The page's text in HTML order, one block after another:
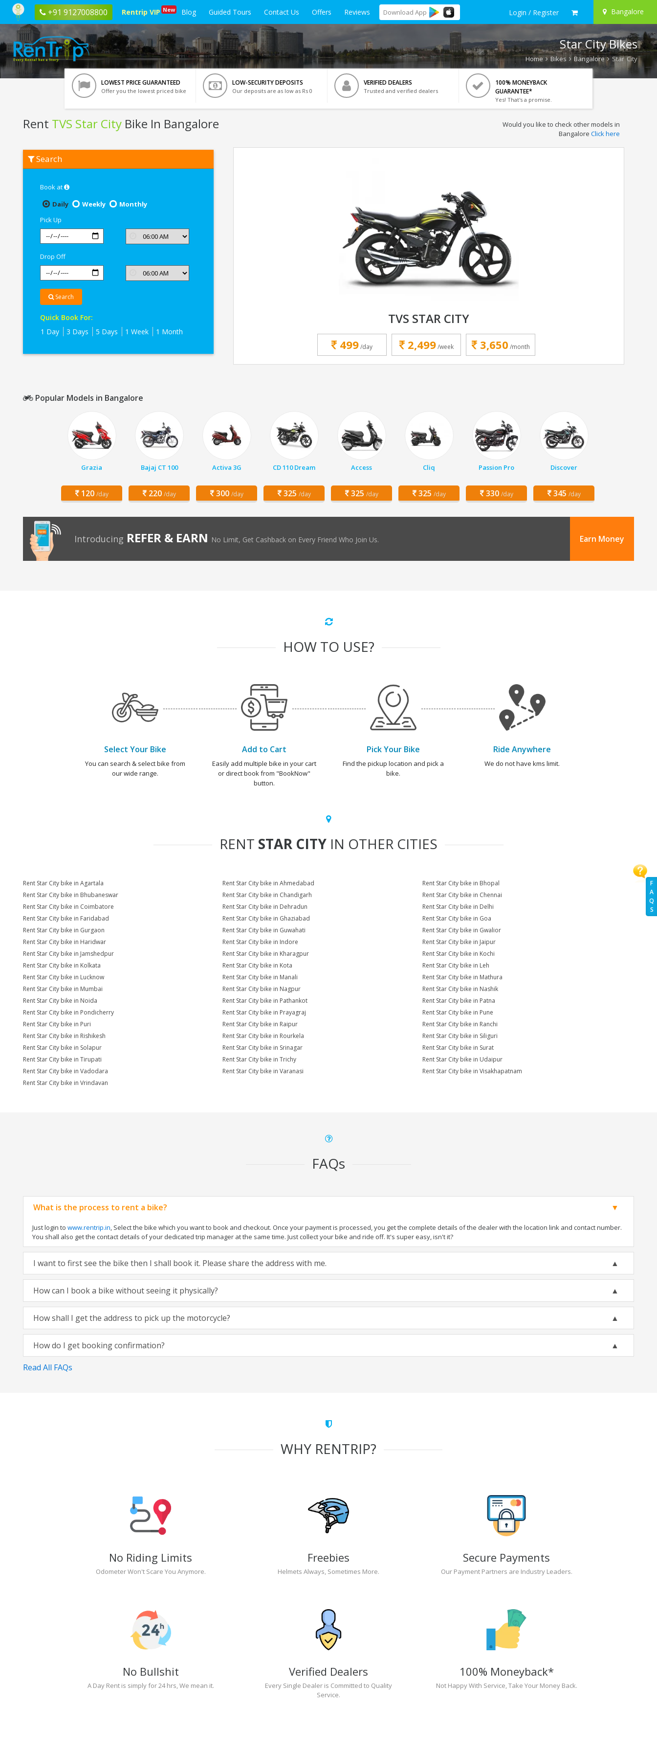
+91 9127008800 Rentrip VIP New Blog Guided Tours Contact Us Offers Reviews Download App Login / Register Bangalore
F
A
Q
S
Star City Bikes
Home Bikes Bangalore Star City
LOWEST PRICE GUARANTEED
Offer you the lowest priced bike
LOW-SECURITY DEPOSITS
Our deposits are as low as Rs 0
VERIFIED DEALERS
Trusted and verified dealers
100% MONEYBACK
GUARANTEE*
Yes! That's a promise.
Rent TVS Star City Bike In Bangalore
TVS
Star
Bangalore
Would you like to check other models in
Bangalore Click here
Search
Book at
Daily
Weekly
Monthly
Pick Up
Drop Off
Search
Quick Book For:
1 Day
3 Days 5 Days 1 Week 1 Month
TVS STAR CITY
499/day 2,499 /week 3,650 /month
Popular Models in Bangalore
Grazia
120 /day
Bajaj CT 100
220 /day
Activa 3G
300 /day
CD 110 Dream
325 /day
Access
325 /day
Cliq
325 /day
Passion Pro
330 /day
Discover
345 /day
Introducing REFER & EARN No Limit, Get Cashback on Every Friend Who Join Us. Earn Money
HOW TO USE?
Select Your Bike
You can search & select bike from
our wide range.
Add to Cart
Easily add multiple bike in your cart
or direct book from "BookNow"
button.
Pick Your Bike
Find the pickup location and pick a
bike.
Ride Anywhere
We do not have kms limit.
RENT STAR CITY IN OTHER CITIES
Rent Star City bike in Agartala Rent Star City bike in Ahmedabad
Rent Star City bike in Bhopal
Rent Star City bike in Bhubaneswar
Rent Star City bike in Chandigarh
Rent Star City bike in Chennai
Rent Star City bike in Coimbatore
Rent Star City bike in Dehradun
Rent Star City bike in Delhi
Rent Star City bike in Faridabad
Rent Star City bike in Ghaziabad
Rent Star City bike in Goa
Rent Star City bike in Gurgaon
Rent Star City bike in Guwahati
Rent Star City bike in Gwalior
Rent Star City bike in Haridwar
Rent Star City bike in Indore
Rent Star City bike in Jaipur
Rent Star City bike in Jamshedpur
Rent Star City bike in Kharagpur
Rent Star City bike in Kochi
Rent Star City bike in Kolkata
Rent Star City bike in Kota
Rent Star City bike in Leh
Rent Star City bike in Lucknow
Rent Star City bike in Manali
Rent Star City bike in Mathura
Rent Star City bike in Mumbai
Rent Star City bike in Nagpur
Rent Star City bike in Nashik
Rent Star City bike in Noida
Rent Star City bike in Pathankot
Rent Star City bike in Patna
Rent Star City bike in Pondicherry
Rent Star City bike in Prayagraj
Rent Star City bike in Pune
Rent Star City bike in Puri
Rent Star City bike in Raipur
Rent Star City bike in Ranchi
Rent Star City bike in Rishikesh
Rent Star City bike in Rourkela
Rent Star City bike in Siliguri
Rent Star City bike in Solapur
Rent Star City bike in Srinagar
Rent Star City bike in Surat
Rent Star City bike in Tirupati
Rent Star City bike in Trichy
Rent Star City bike in Udaipur
Rent Star City bike in Vadodara
Rent Star City bike in Varanasi
Rent Star City bike in Visakhapatnam
Rent Star City bike in Vrindavan
FAQs
What is the process to rent a bike?
Just login to www.rentrip.in, Select the bike which you want to book and checkout. Once your payment is processed, you get the complete details of the dealer with the location link and contact number.
You shall also get the contact details of your dedicated trip manager at the same time. Just collect your bike and ride off. It's super easy, isn't it?
I want to first see the bike then I shall book it. Please share the address with me.
How can I book a bike without seeing it physically?
How shall I get the address to pick up the motorcycle?
How do I get booking confirmation?
Read All FAQs
WHY RENTRIP?
No Riding Limits
Odometer Won't Scare You Anymore.
Freebies
Helmets Always, Sometimes More.
Secure Payments
Our Payment Partners are Industry Leaders.
No Bullshit
A Day Rent is simply for 24 hrs, We mean it.
Verified Dealers
Every Single Dealer is Committed to Quality
Service.
100% Moneyback*
Not Happy With Service, Take Your Money Back.